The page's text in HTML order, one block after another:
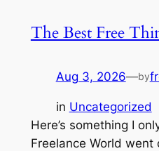
The Best Free
Aug 3, 2026—by
in Uncategorized
Here’s something I
Freelance World went